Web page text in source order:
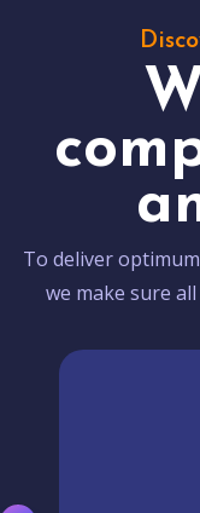
To deliver
we make sure